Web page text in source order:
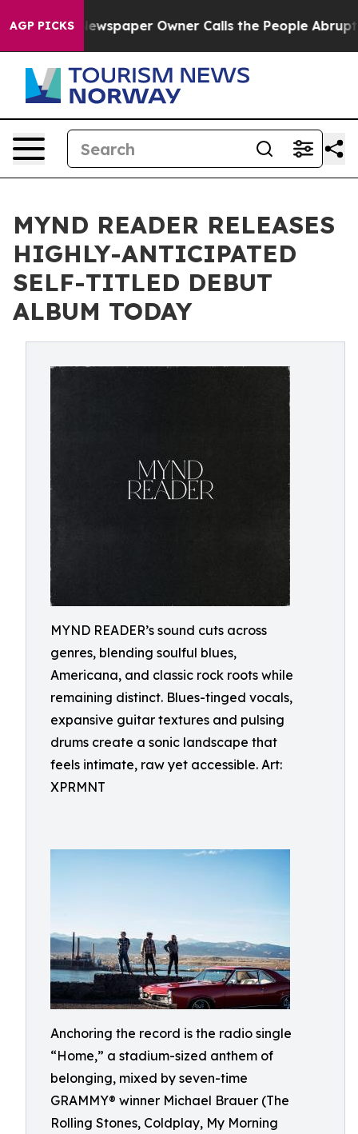
AGP PICKS
Newspaper Owner Calls the People Abruptly Laid
MYND READER RELEASES
HIGHLY-ANTICIPATED
SELF-TITLED DEBUT
ALBUM TODAY
MYND READER’s sound cuts across
genres, blending soulful blues,
Americana, and classic rock roots while
remaining distinct. Blues-tinged vocals,
expansive guitar textures and pulsing
drums create a sonic landscape that
feels intimate, raw yet accessible. Art:
XPRMNT
Anchoring the record is the radio single
“Home,” a stadium-sized anthem of
belonging, mixed by seven-time
GRAMMY® winner Michael Brauer (The
Rolling Stones, Coldplay, My Morning